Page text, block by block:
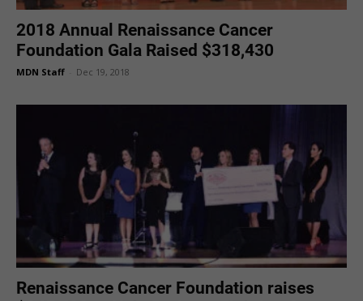
2018 Annual Renaissance Cancer
Foundation Gala Raised $318,430
MDN Staff Dec 19, 2018
Renaissance Cancer Foundation raises